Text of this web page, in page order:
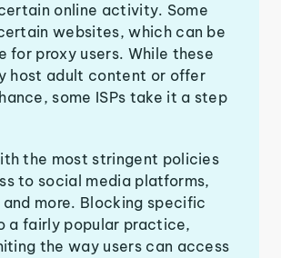
online activity. Some
websites, which can be
for proxy users. While these
host adult content or offer
some ISPs take it a step
the most stringent policies
to social media platforms,
more. Blocking specific
a fairly popular practice,
the way users can access